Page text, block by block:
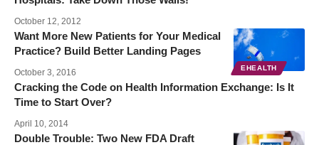
October 12, 2012
EHEALTH
Want More New Patients for Your Medical
Practice? Build Better Landing Pages
October 3, 2016
Cracking the Code on Health Information Exchange: Is It
Time to Start Over?
April 10, 2014
Double Trouble: Two New FDA Draft